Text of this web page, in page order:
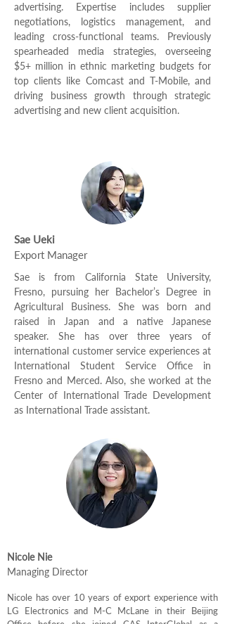
advertising. Expertise includes supplier
negotiations, logistics management, and
leading cross-functional teams. Previously
spearheaded media strategies, overseeing
$5+ million in ethnic marketing budgets for
top clients like Comcast and T-Mobile, and
driving business growth through strategic
advertising and new client acquisition.
Sae Ueki
Export Manager
Sae is from California State University,
Fresno, pursuing her Bachelor’s Degree in
Agricultural Business. She was born and
raised in Japan and a native Japanese
speaker. She has over three years of
international customer service experiences at
International Student Service Office in
Fresno and Merced. Also, she worked at the
Center of International Trade Development
as International Trade assistant.
Nicole Nie
Managing Director
Nicole has over 10 years of export experience with
LG Electronics and M-C McLane in their Beijing